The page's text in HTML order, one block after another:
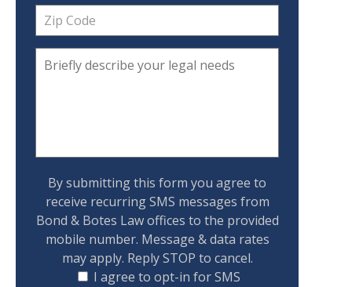
By submitting this form you agree to
receive recurring SMS messages from
Bond & Botes Law offices to the provided
mobile number. Message & data rates
may apply. Reply STOP to cancel.
I agree to opt-in for SMS